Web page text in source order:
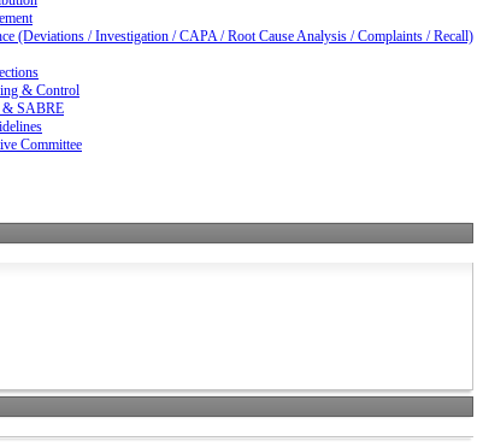
(Deviations / Investigation / CAPA / Root Cause Analysis / Complaints / Recall)
& Control
& SABRE
Committee